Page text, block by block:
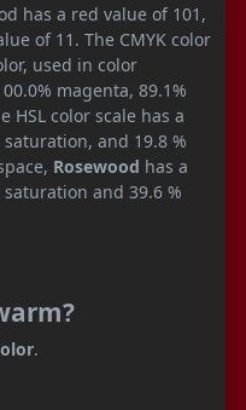
has a red value of 101,
of 11. The CMYK color
used in color
magenta, 89.1%
HSL color scale has a
saturation, and 19.8 %
Rosewood has a
saturation and 39.6 %
.